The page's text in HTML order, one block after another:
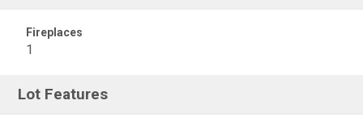
Fireplaces
1
Lot Features